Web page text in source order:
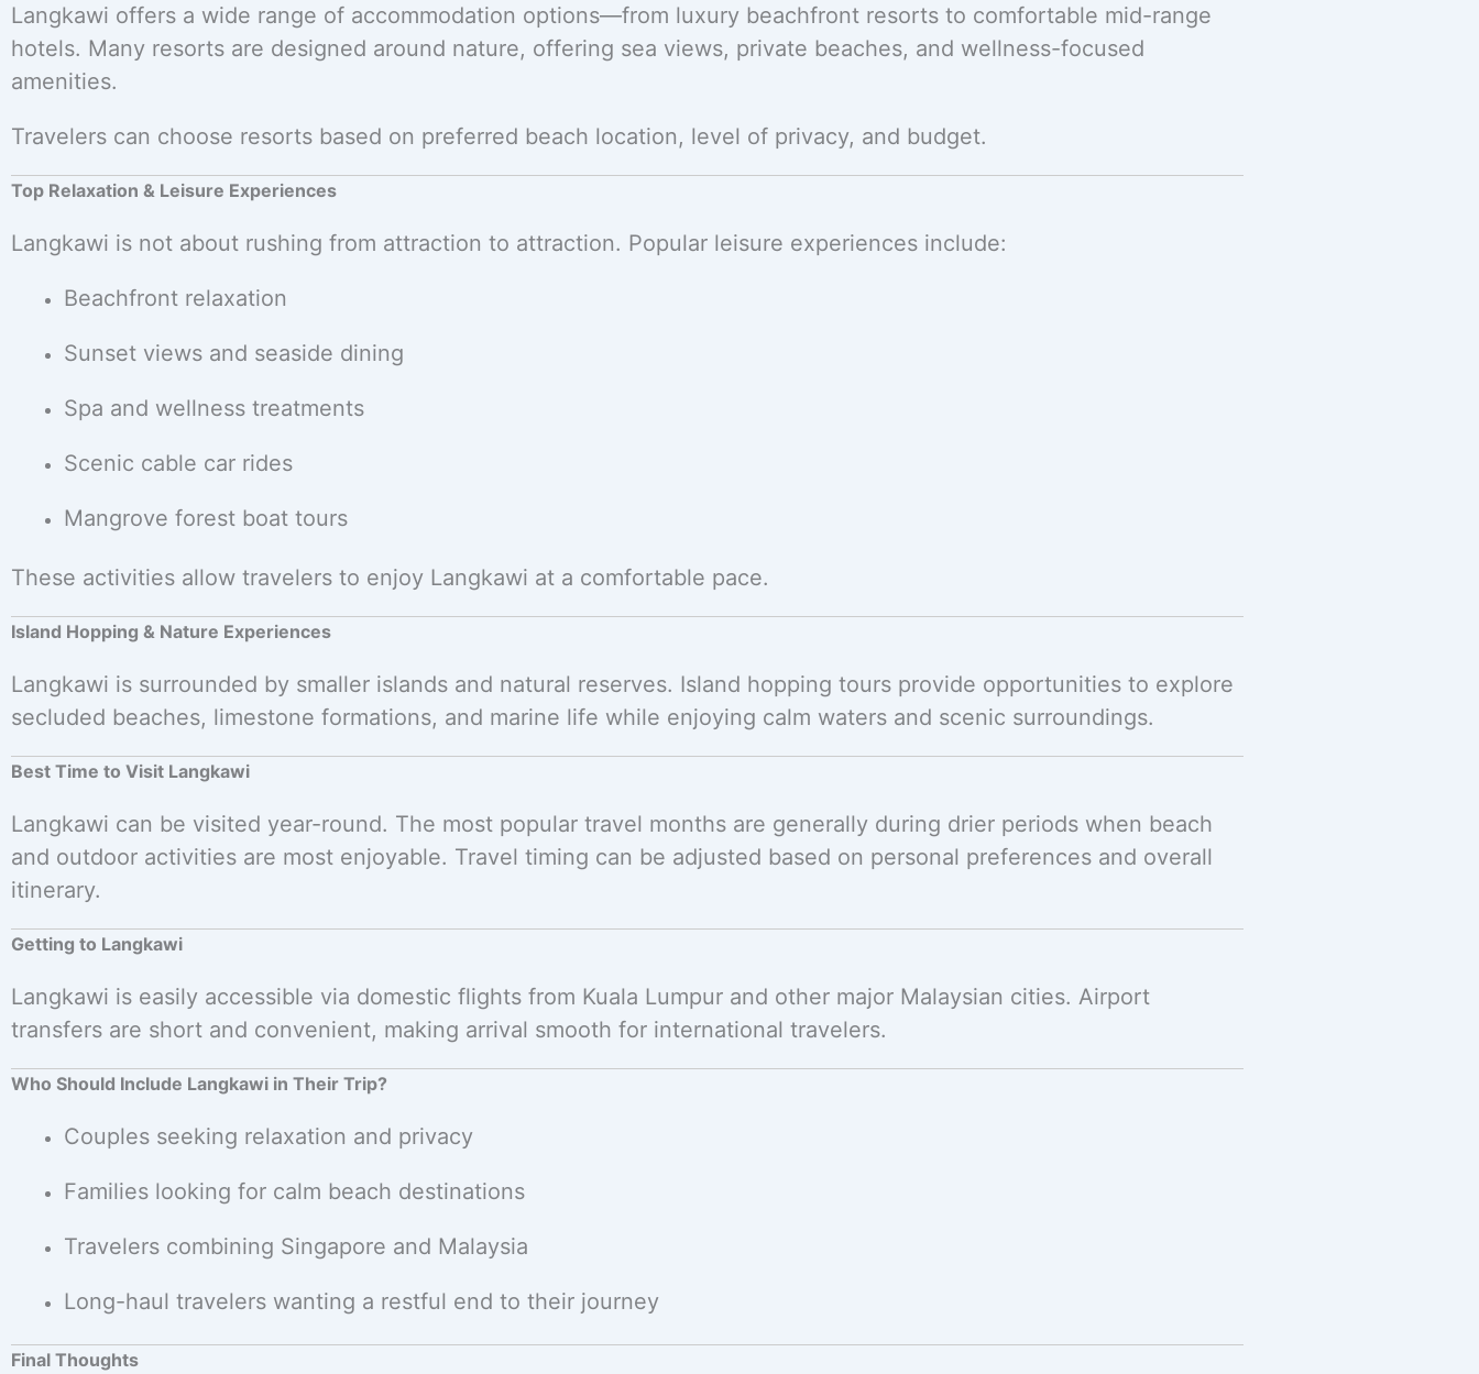
Langkawi offers a wide range of accommodation options—from luxury beachfront resorts to comfortable mid-range
hotels. Many resorts are designed around nature, offering sea views, private beaches, and wellness-focused
amenities.
Travelers can choose resorts based on preferred beach location, level of privacy, and budget.
Top Relaxation & Leisure Experiences
Langkawi is not about rushing from attraction to attraction. Popular leisure experiences include:
Beachfront relaxation
Sunset views and seaside dining
Spa and wellness treatments
Scenic cable car rides
Mangrove forest boat tours
These activities allow travelers to enjoy Langkawi at a comfortable pace.
Island Hopping & Nature Experiences
Langkawi is surrounded by smaller islands and natural reserves. Island hopping tours provide opportunities to explore
secluded beaches, limestone formations, and marine life while enjoying calm waters and scenic surroundings.
Best Time to Visit Langkawi
Langkawi can be visited year-round. The most popular travel months are generally during drier periods when beach
and outdoor activities are most enjoyable. Travel timing can be adjusted based on personal preferences and overall
itinerary.
Getting to Langkawi
Langkawi is easily accessible via domestic flights from Kuala Lumpur and other major Malaysian cities. Airport
transfers are short and convenient, making arrival smooth for international travelers.
Who Should Include Langkawi in Their Trip?
Couples seeking relaxation and privacy
Families looking for calm beach destinations
Travelers combining Singapore and Malaysia
Long-haul travelers wanting a restful end to their journey
Final Thoughts